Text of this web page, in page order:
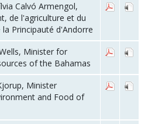
Calvó Armengol,
de l'agriculture et du
Principauté d'Andorre
Minister for
of the Bahamas
Minister
and Food of